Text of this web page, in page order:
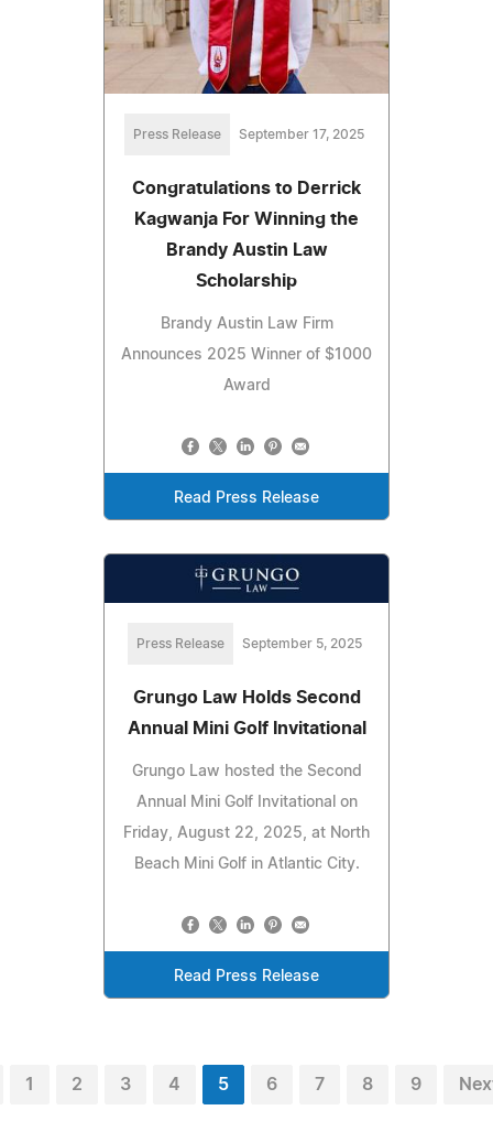
Press Release September 17, 2025
Congratulations to Derrick
Kagwanja For Winning the
Brandy Austin Law
Scholarship
Brandy Austin Law Firm
Announces 2025 Winner of $1000
Award
Read Press Release
Press Release September 5, 2025
Grungo Law Holds Second
Annual Mini Golf Invitational
Grungo Law hosted the Second
Annual Mini Golf Invitational on
Friday, August 22, 2025, at North
Beach Mini Golf in Atlantic City.
Read Press Release
1 2 3 4 5 6 7 8 9